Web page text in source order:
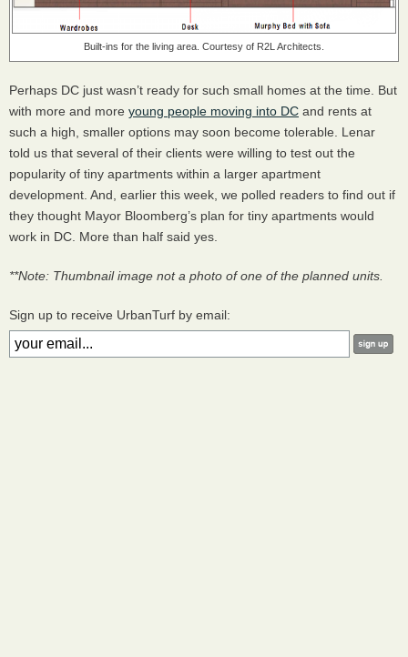
Built-ins for the living area. Courtesy of R2L Architects.
Perhaps DC just wasn’t ready for such small homes at the time. But
with more and more young people moving into DC and rents at
such a high, smaller options may soon become tolerable. Lenar
told us that several of their clients were willing to test out the
popularity of tiny apartments within a larger apartment
development. And, earlier this week, we polled readers to find out if
they thought Mayor Bloomberg’s plan for tiny apartments would
work in DC. More than half said yes.
**Note: Thumbnail image not a photo of one of the planned units.
Sign up to receive UrbanTurf by email: